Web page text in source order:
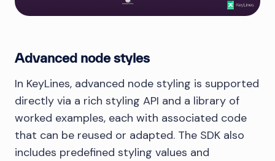
Advanced node styles
In KeyLines, advanced node styling is supported
directly via a rich styling API and a library of
worked examples, each with associated code
that can be reused or adapted. The SDK also
includes predefined styling values and